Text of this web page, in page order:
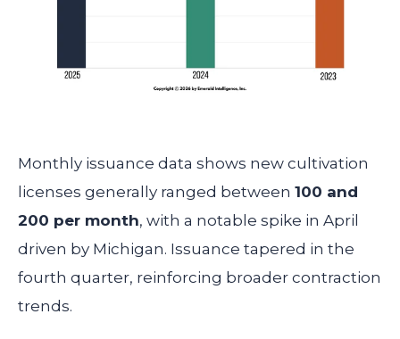
Monthly issuance data shows new cultivation
licenses generally ranged between 100 and
200 per month, with a notable spike in April
driven by Michigan. Issuance tapered in the
fourth quarter, reinforcing broader contraction
trends.